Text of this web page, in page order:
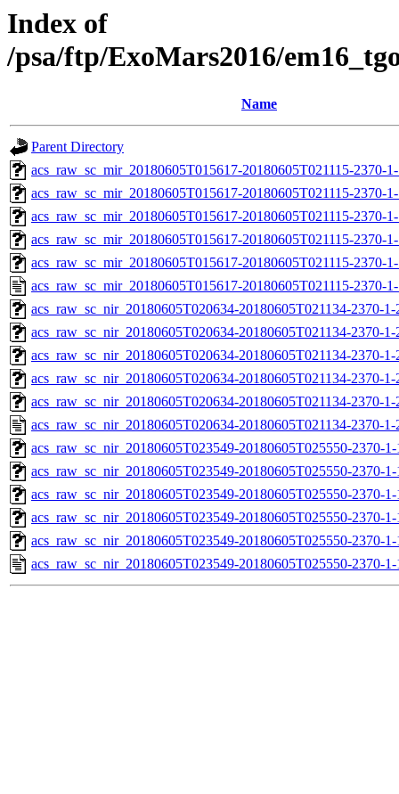
Index of
/psa/ftp/ExoMars2016/
Name
Parent Directory
acs_raw_sc_mir_20180605T015617-20180605T021115-2370-
acs_raw_sc_mir_20180605T015617-20180605T021115-2370-
acs_raw_sc_mir_20180605T015617-20180605T021115-2370-
acs_raw_sc_mir_20180605T015617-20180605T021115-2370-
acs_raw_sc_mir_20180605T015617-20180605T021115-2370-
acs_raw_sc_mir_20180605T015617-20180605T021115-2370-
acs_raw_sc_nir_20180605T020634-20180605T021134-2370-
acs_raw_sc_nir_20180605T020634-20180605T021134-2370-
acs_raw_sc_nir_20180605T020634-20180605T021134-2370-
acs_raw_sc_nir_20180605T020634-20180605T021134-2370-
acs_raw_sc_nir_20180605T020634-20180605T021134-2370-
acs_raw_sc_nir_20180605T020634-20180605T021134-2370-
acs_raw_sc_nir_20180605T023549-20180605T025550-2370-
acs_raw_sc_nir_20180605T023549-20180605T025550-2370-
acs_raw_sc_nir_20180605T023549-20180605T025550-2370-
acs_raw_sc_nir_20180605T023549-20180605T025550-2370-
acs_raw_sc_nir_20180605T023549-20180605T025550-2370-
acs_raw_sc_nir_20180605T023549-20180605T025550-2370-